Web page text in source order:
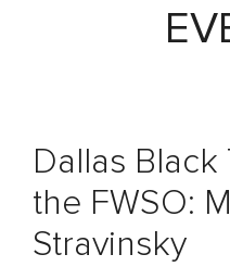
Dallas
the FWSO:
Stravinsky